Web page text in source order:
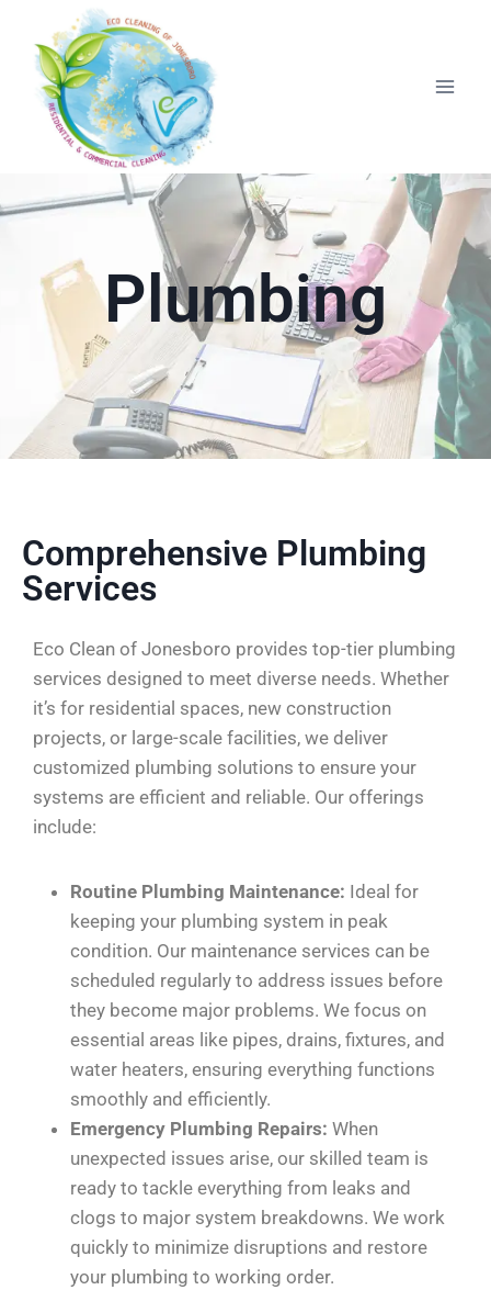
Plumbing
Comprehensive Plumbing
Services
Eco Clean of Jonesboro provides top-tier plumbing
services designed to meet diverse needs. Whether
it’s for residential spaces, new construction
projects, or large-scale facilities, we deliver
customized plumbing solutions to ensure your
systems are efficient and reliable. Our offerings
include:
Routine Plumbing Maintenance: Ideal for
keeping your plumbing system in peak
condition. Our maintenance services can be
scheduled regularly to address issues before
they become major problems. We focus on
essential areas like pipes, drains, fixtures, and
water heaters, ensuring everything functions
smoothly and efficiently.
Emergency Plumbing Repairs: When
unexpected issues arise, our skilled team is
ready to tackle everything from leaks and
clogs to major system breakdowns. We work
quickly to minimize disruptions and restore
your plumbing to working order.